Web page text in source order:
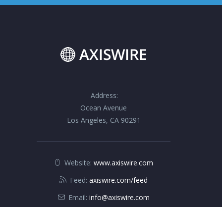
Consulting Space
Address:
Ocean Avenue
Los Angeles, CA 90291
Website: www.axiswire.com
Feed: axiswire.com/feed
Email: info@axiswire.com